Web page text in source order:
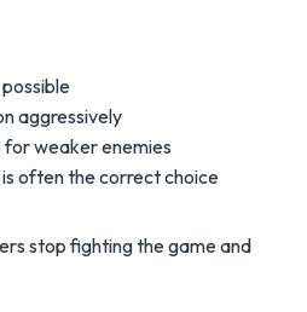
aggressively
for weaker enemies
often the correct choice
stop fighting the game and